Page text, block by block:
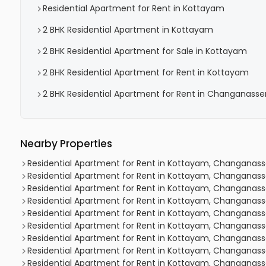
Residential Apartment for Rent in Kottayam
2 BHK Residential Apartment in Kottayam
2 BHK Residential Apartment for Sale in Kottayam
2 BHK Residential Apartment for Rent in Kottayam
2 BHK Residential Apartment for Rent in
Nearby Properties
Residential Apartment for Rent in Kottayam,
Residential Apartment for Rent in Kottayam,
Residential Apartment for Rent in Kottayam,
Residential Apartment for Rent in Kottayam,
Residential Apartment for Rent in Kottayam,
Residential Apartment for Rent in Kottayam,
Residential Apartment for Rent in Kottayam,
Residential Apartment for Rent in Kottayam,
Residential Apartment for Rent in Kottayam,